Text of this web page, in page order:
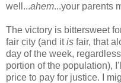
well...ahem...your parents
The victory is bittersweet
fair city (and itis fair, that
day of the week,
portion of the population),
price to pay for justice. I